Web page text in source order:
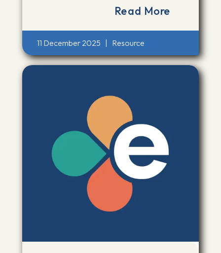
Read More
11 December 2025 | Resource